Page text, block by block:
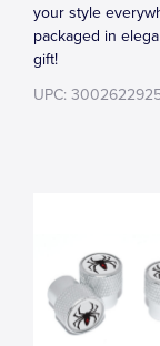
your style
packaged in
gift!
UPC: